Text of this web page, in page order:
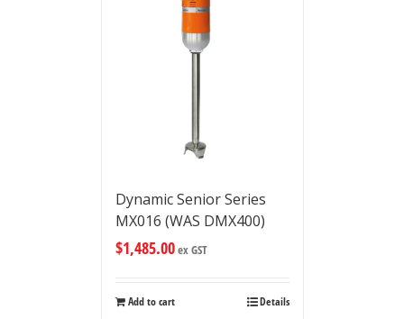
Dynamic Senior Series
MX016 (WAS DMX400)
$1,485.00ex GST
Add to cart Details